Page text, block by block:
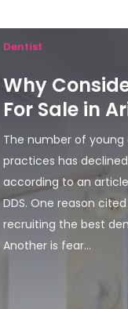
Dentist
Why
For Sale in
The number of
practices has
according to an
DDS. One reason
recruiting the best
Another is fear...